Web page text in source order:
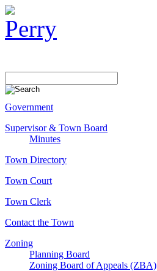
Government
Supervisor & Town Board
Minutes
Town Directory
Town Court
Town Clerk
Contact the Town
Zoning
Planning Board
Zoning Board of Appeals (ZBA)